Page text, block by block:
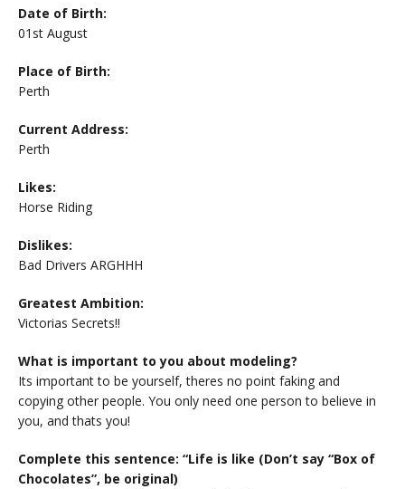
Date of Birth:
01st August
Place of Birth:
Perth
Current Address:
Perth
Likes:
Horse Riding
Dislikes:
Bad Drivers ARGHHH
Greatest Ambition:
Victorias Secrets!!
What is important to you about modeling?
Its important to be yourself, theres no point faking and
copying other people. You only need one person to believe in
you, and thats you!
Complete this sentence: “Life is like (Don’t say “Box of
Chocolates”, be original)